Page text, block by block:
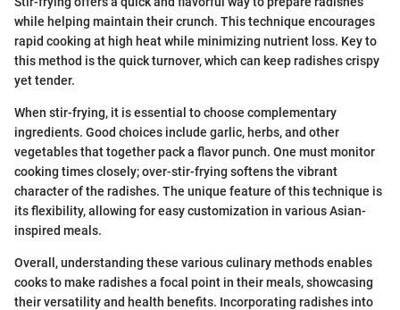
while helping maintain their crunch. This technique encourages
rapid cooking at high heat while minimizing nutrient loss. Key to
this method is the quick turnover, which can keep radishes crispy
yet tender.
When stir-frying, it is essential to choose complementary
ingredients. Good choices include garlic, herbs, and other
vegetables that together pack a flavor punch. One must monitor
cooking times closely; over-stir-frying softens the vibrant
character of the radishes. The unique feature of this technique is
its flexibility, allowing for easy customization in various Asian-
inspired meals.
Overall, understanding these various culinary methods enables
cooks to make radishes a focal point in their meals, showcasing
their versatility and health benefits. Incorporating radishes into